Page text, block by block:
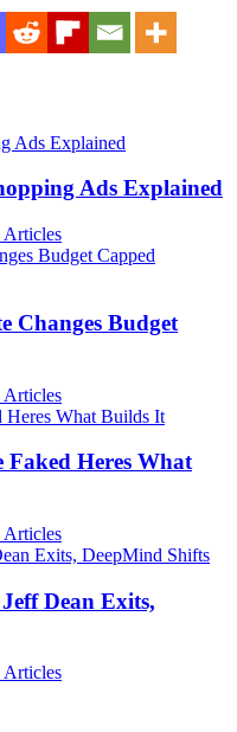
Ads Explained
Articles
Changes Budget
Articles
Heres What
Articles
Dean Exits,
Articles